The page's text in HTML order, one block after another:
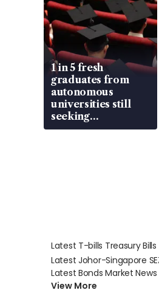
1 in 5 fresh
graduates from
autonomous
universities still
seeking
employment: MOM
Latest T-bills Treasury
Latest Johor-Singapore
Latest Bonds Market News
View More